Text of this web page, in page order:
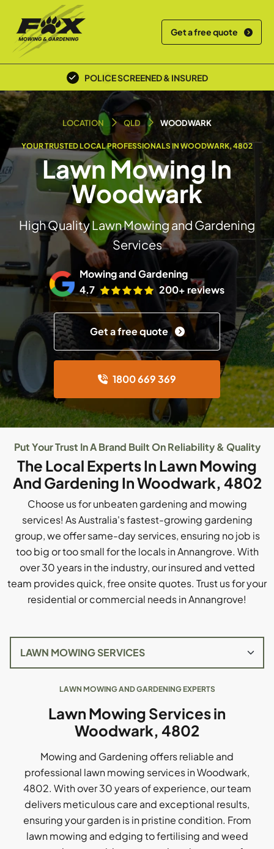
Get a free quote
POLICE SCREENED & INSURED
LOCAL TEAM
LOCATION QLD WOODWARK
YOUR TRUSTED LOCAL PROFESSIONALS IN WOODWARK, 4802
Lawn Mowing In
Woodwark
High Quality Lawn Mowing and Gardening
Services
Mowing and Gardening
4.7
200+ reviews
Get a free quote
1800 669 369
Put Your Trust In A Brand Built On Reliability & Quality
The Local Experts In Lawn Mowing
And Gardening In Woodwark, 4802
Choose us for unbeaten gardening and mowing
services! As Australia's fastest-growing gardening
group, we offer same-day services, ensuring no job is
too big or too small for the locals in Annangrove. With
over 30 years in the industry, our insured and vetted
team provides quick, free onsite quotes. Trust us for your
residential or commercial needs in Annangrove!
LAWN MOWING AND GARDENING EXPERTS
Lawn Mowing Services in
Woodwark, 4802
Mowing and Gardening offers reliable and
professional lawn mowing services in Woodwark,
4802. With over 30 years of experience, our team
delivers meticulous care and exceptional results,
ensuring your garden is in pristine condition. From
lawn mowing and edging to fertilising and weed